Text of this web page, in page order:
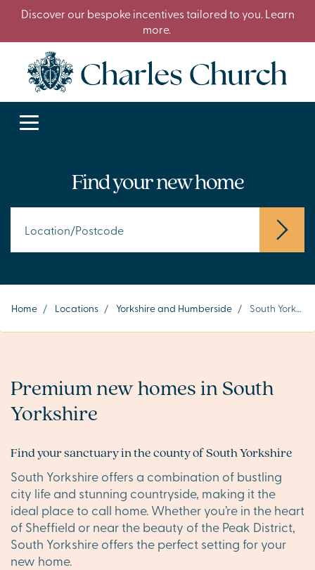
Discover our bespoke incentives tailored to you. Learn
more.
Find your new home
Home / Locations / Yorkshire and Humberside / South Yorkshire
Premium new homes in South
Yorkshire
Find your sanctuary in the county of South Yorkshire
South Yorkshire offers a combination of bustling
city life and stunning countryside, making it the
ideal place to call home. Whether you’re in the heart
of Sheffield or near the beauty of the Peak District,
South Yorkshire offers the perfect setting for your
new home.